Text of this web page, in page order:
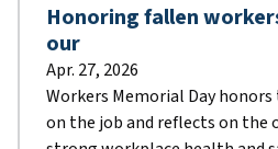
Honoring fallen
our
Apr. 27, 2026
Workers Memorial Day
on the job and reflects on the